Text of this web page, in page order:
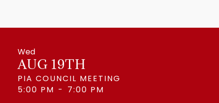
Wed
AUG 19TH
PIA COUNCIL MEETING
5:00 PM - 7:00 PM